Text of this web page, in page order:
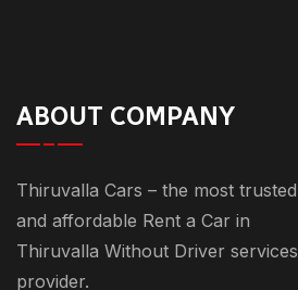
ABOUT COMPANY
Thiruvalla Cars – the most trusted
and affordable Rent a Car in
Thiruvalla Without Driver services
provider.